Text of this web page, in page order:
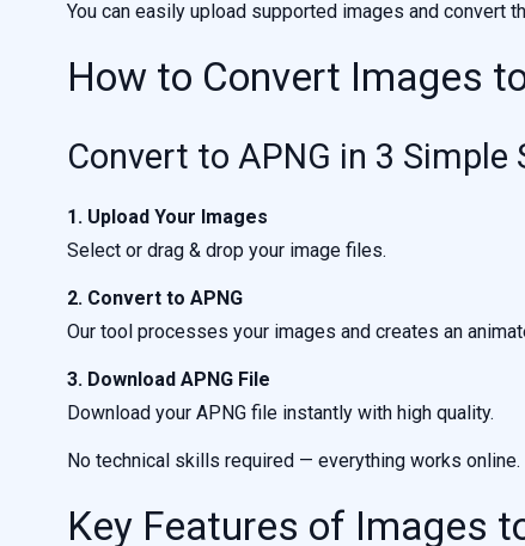
You can easily upload supported images and convert
How to Convert Images
Convert to APNG in 3 Simple
1. Upload Your Images
Select or drag & drop your image files.
2. Convert to APNG
Our tool processes your images and creates an
3. Download APNG File
Download your APNG file instantly with high quality.
No technical skills required — everything works online.
Key Features of Images